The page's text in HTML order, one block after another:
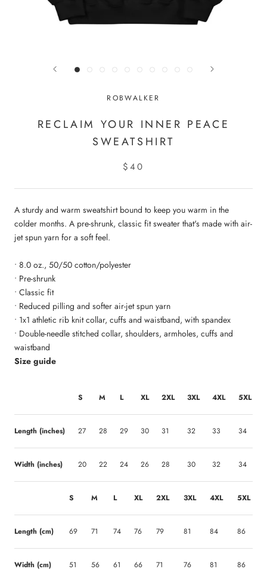
ROBWALKER
RECLAIM YOUR INNER PEACE
SWEATSHIRT
$40
A sturdy and warm sweatshirt bound to keep you warm in the
colder months. A pre-shrunk, classic fit sweater that's made with air-
jet spun yarn for a soft feel.
• 8.0 oz., 50/50 cotton/polyester
• Pre-shrunk
• Classic fit
• Reduced pilling and softer air-jet spun yarn
• 1x1 athletic rib knit collar, cuffs and waistband, with spandex
• Double-needle stitched collar, shoulders, armholes, cuffs and
waistband
Size guide
S M L XL 2XL 3XL 4XL 5XL
Length (inches) 27 28 29 30 31 32 33 34
Width (inches) 20 22 24 26 28 30 32 34
S M L XL 2XL 3XL 4XL 5XL
Length (cm) 69 71 74 76 79 81 84 86
Width (cm) 51 56 61 66 71 76 81 86